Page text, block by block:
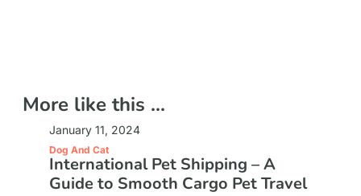
More like this ...
January 11, 2024
Dog And Cat
International Pet Shipping – A
Guide to Smooth Cargo Pet Travel